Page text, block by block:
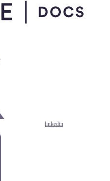
linkedin